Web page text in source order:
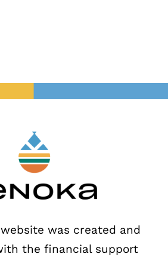
website was created and
the financial support